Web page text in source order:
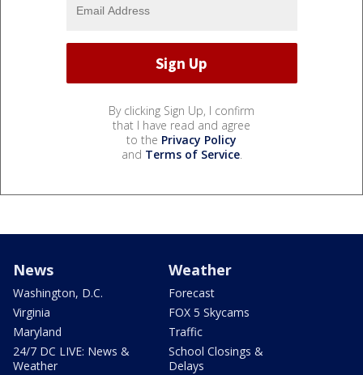
By clicking Sign Up, I confirm
that I have read and agree
to the Privacy Policy
and Terms of Service.
News
Washington, D.C.
Virginia
Maryland
24/7 DC LIVE: News &
Weather
Weather
Forecast
FOX 5 Skycams
Traffic
School Closings &
Delays